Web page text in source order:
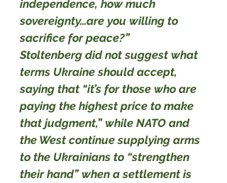
independence, how much
sovereignty…are you willing to
sacrifice for peace?”
Stoltenberg did not suggest what
terms Ukraine should accept,
saying that “it’s for those who are
paying the highest price to make
that judgment,” while NATO and
the West continue supplying arms
to the Ukrainians to “strengthen
their hand” when a settlement is